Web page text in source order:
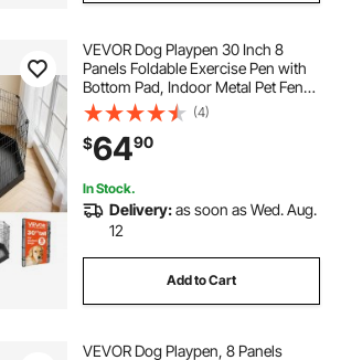
VEVOR Dog Playpen 30 Inch 8
Panels Foldable Exercise Pen with
Bottom Pad, Indoor Metal Pet Fence
with Door, Heavy Duty Puppy Crate
Kennel, Pet Playpen for Dogs, Cats,
and Other Small Animals, Black
(4)
$6490
In Stock.
Delivery:as soon as Wed. Aug.
12
Add to Cart
VEVOR Dog Playpen, 8 Panels